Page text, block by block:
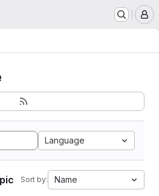
Language
Sort by: Name